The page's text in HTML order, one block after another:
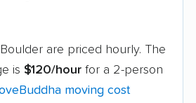
are priced hourly. The
is $120/hour for a 2-person
moving cost